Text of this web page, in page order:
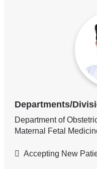
Departments/
Department of
Maternal Fetal
Accepting New